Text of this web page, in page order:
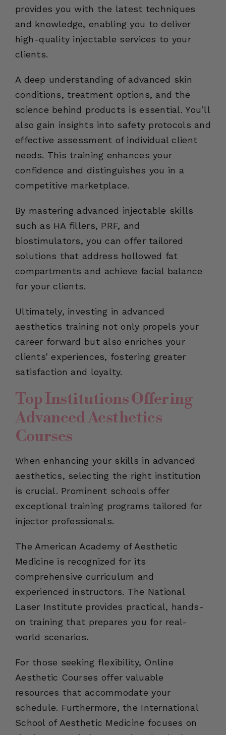
provides you with the latest techniques
and knowledge, enabling you to deliver
high-quality injectable services to your
clients.
A deep understanding of advanced skin
conditions, treatment options, and the
science behind products is essential. You’ll
also gain insights into safety protocols and
effective assessment of individual client
needs. This training enhances your
confidence and distinguishes you in a
competitive marketplace.
By mastering advanced injectable skills
such as HA fillers, PRF, and
biostimulators, you can offer tailored
solutions that address hollowed fat
compartments and achieve facial balance
for your clients.
Ultimately, investing in advanced
aesthetics training not only propels your
career forward but also enriches your
clients’ experiences, fostering greater
satisfaction and loyalty.
Top Institutions Offering
Advanced Aesthetics
Courses
When enhancing your skills in advanced
aesthetics, selecting the right institution
is crucial. Prominent schools offer
exceptional training programs tailored for
injector professionals.
The American Academy of Aesthetic
Medicine is recognized for its
comprehensive curriculum and
experienced instructors. The National
Laser Institute provides practical, hands-
on training that prepares you for real-
world scenarios.
For those seeking flexibility, Online
Aesthetic Courses offer valuable
resources that accommodate your
schedule. Furthermore, the International
School of Aesthetic Medicine focuses on